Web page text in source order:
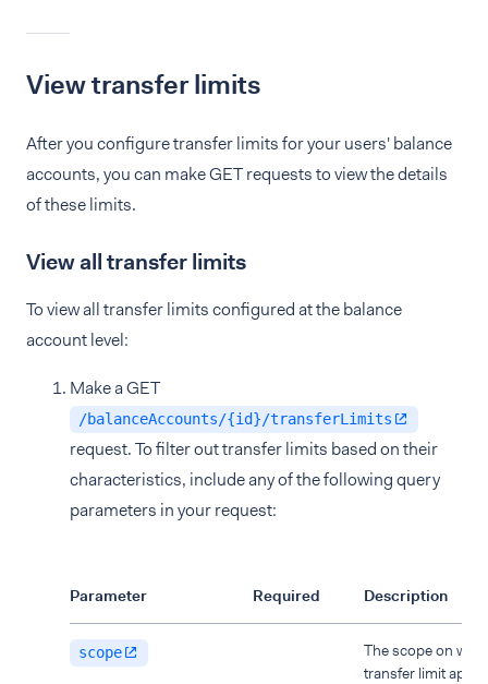
View transfer limits
After you configure transfer limits for your users' balance
accounts, you can make GET requests to view the details
of these limits.
View all transfer limits
To view all transfer limits configured at the balance
account level:
Make a GET
/balanceAccounts/{id}/transferLimits
request. To filter out transfer limits based on their
characteristics, include any of the following query
parameters in your request:
Parameter Required Description
scope
The scope on
transfer limit